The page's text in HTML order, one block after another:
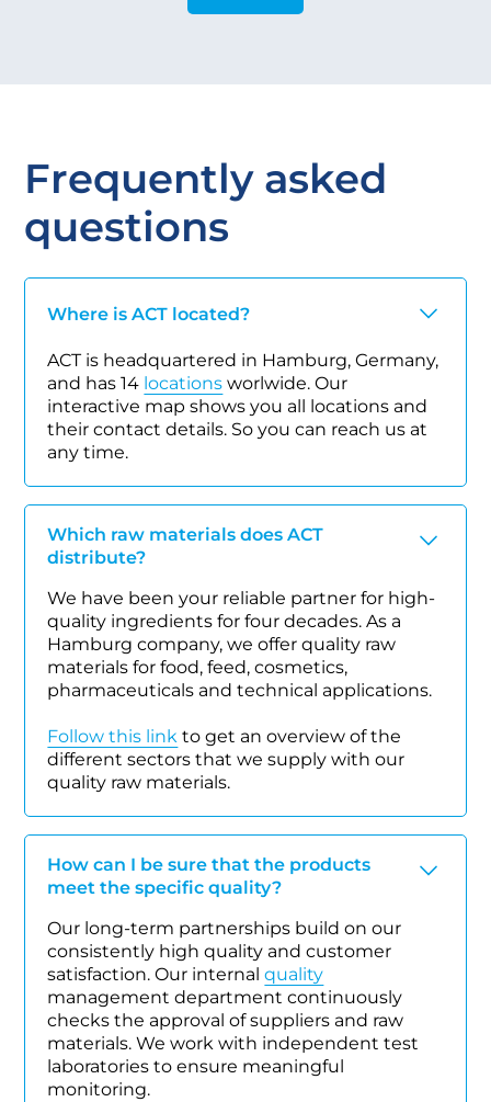
Frequently asked
questions
Where is ACT located?
ACT is headquartered in Hamburg, Germany,
and has 14 locations worlwide. Our
interactive map shows you all locations and
their contact details. So you can reach us at
any time.
Which raw materials does ACT
distribute?
We have been your reliable partner for high-
quality ingredients for four decades. As a
Hamburg company, we offer quality raw
materials for food, feed, cosmetics,
pharmaceuticals and technical applications.
Follow this link to get an overview of the
different sectors that we supply with our
quality raw materials.
How can I be sure that the products
meet the specific quality?
Our long-term partnerships build on our
consistently high quality and customer
satisfaction. Our internalquality
management department continuously
checks the approval of suppliers and raw
materials. We work with independent test
laboratories to ensure meaningful
monitoring.